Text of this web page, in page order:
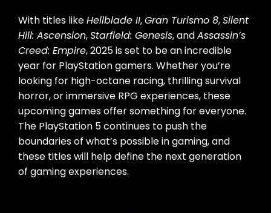
With titles likeHellblade II,Gran Turismo 8,Silent
Hill: Ascension,Starfield: Genesis, andAssassin’s
Creed: Empire, 2025 is set to be an incredible
year for PlayStation gamers. Whether you’re
looking for high-octane racing, thrilling survival
horror, or immersive RPG experiences, these
upcoming games offer something for everyone.
The PlayStation 5 continues to push the
boundaries of what’s possible in gaming, and
these titles will help define the next generation
of gaming experiences.